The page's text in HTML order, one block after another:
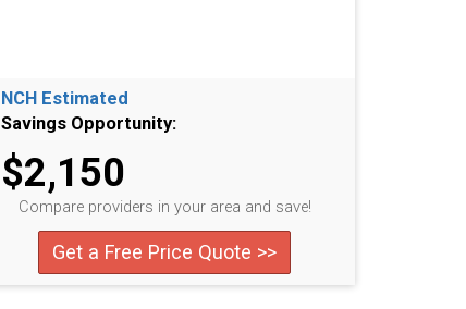
NCH Estimated
Savings Opportunity:
$2,150
Compare providers in your area and save!
Get a Free Price Quote >>